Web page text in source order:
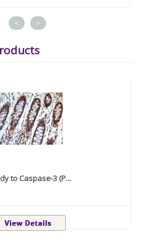
< >
to Caspase-3 (P...